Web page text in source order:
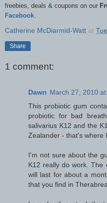
freebies, deals & coupons on our
Facebook
Catherine McDiarmid-Watt at
Share
1 comment:
Dawn March 27, 2010 at
This probiotic gum
probiotic for bad
salivarius K12 and the
Zealander - that's where
I'm not sure about the
K12 really do work. The
will last for about a
that you find in